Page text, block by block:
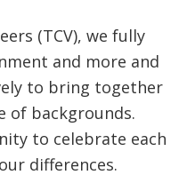
(TCV), we fully
and more and
to bring together
of backgrounds.
to celebrate each
differences.